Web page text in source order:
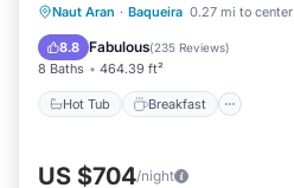
Naut Aran · Baqueira 0.27 mi to center
8.8 Fabulous(235 Reviews)
8 Baths 464.39 ft²
Hot Tub Breakfast
Hot Tub Breakfast
Parking
US $704/night